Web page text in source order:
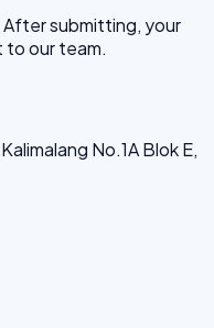
submitting, your
to our team.
No.1A Blok E,